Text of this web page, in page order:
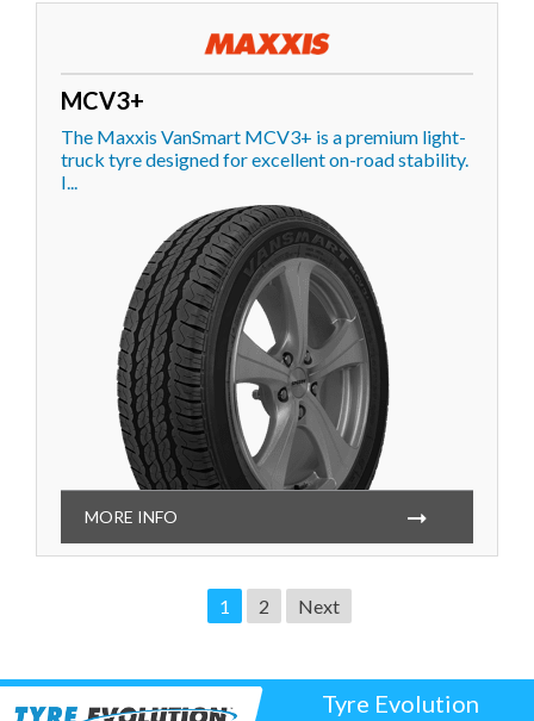
MCV3+
The Maxxis VanSmart MCV3+ is a premium light-
truck tyre designed for excellent on-road stability.
I...
MORE INFO
1 2 Next
Tyre Evolution